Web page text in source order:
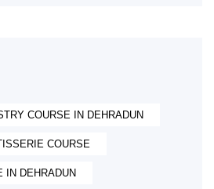
COURSE IN DEHRADUN
COURSE
IN DEHRADUN